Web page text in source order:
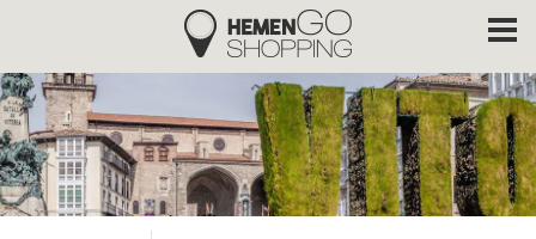
Skip to main content
Hemengo Shopping